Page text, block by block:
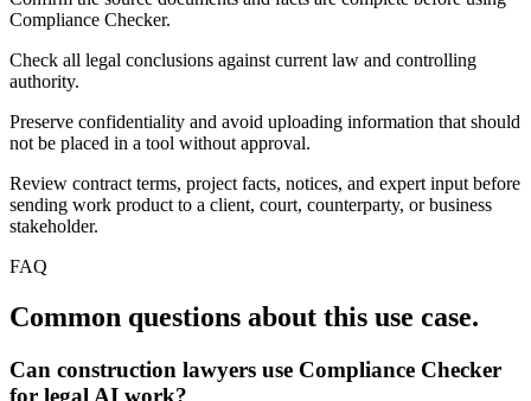
Compliance Checker.
Check all legal conclusions against current law and controlling
authority.
Preserve confidentiality and avoid uploading information that should
not be placed in a tool without approval.
Review contract terms, project facts, notices, and expert input before
sending work product to a client, court, counterparty, or business
stakeholder.
FAQ
Common questions about this use case.
Can construction lawyers use Compliance Checker
for legal AI work?